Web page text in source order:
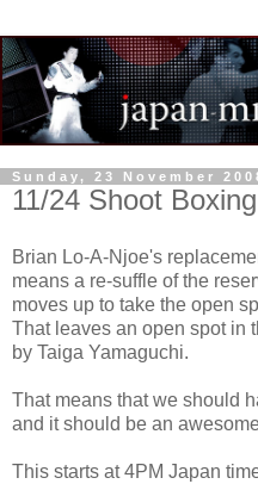
Sunday, 23 November
11/24 Shoot
Brian Lo-A-Njoe's
means a re-suffle of the
moves up to take the open
That leaves an open spot in
by Taiga Yamaguchi.
That means that we should
and it should be an
This starts at 4PM Japan